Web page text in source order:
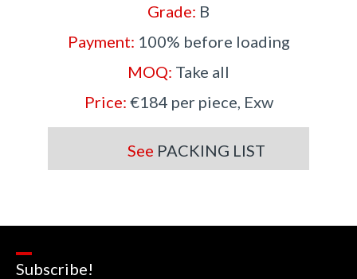
Grade: B
Payment: 100% before loading
MOQ: Take all
Price: €184 per piece, Exw
See PACKING LIST
Subscribe!